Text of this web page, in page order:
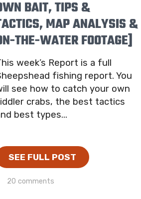
BAIT, TIPS &
MAP ANALYSIS &
THE-WATER FOOTAGE]
week’s Report is a full
fishing report. You
see how to catch your own
crabs, the best tactics
best types...
SEE FULL POST
20 comments